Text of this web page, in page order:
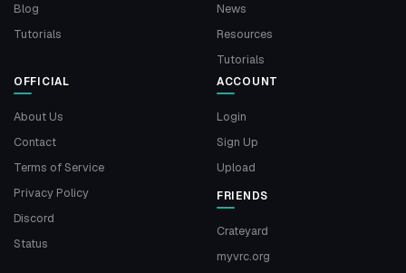
Blog
Tutorials
News
Resources
Tutorials
OFFICIAL
About Us
Contact
Terms of Service
Privacy Policy
Discord
Status
ACCOUNT
Login
Sign Up
Upload
FRIENDS
Crateyard
myvrc.org